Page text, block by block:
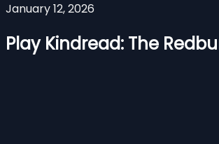
January 12, 2026
Play Kindread: The